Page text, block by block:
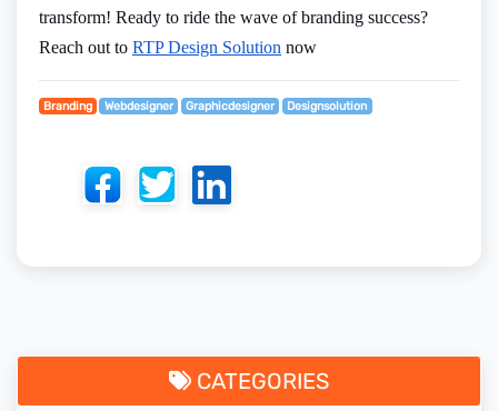
transform! Ready to ride the wave of branding success?
Reach out to RTP Design Solution now
Branding Webdesigner Graphicdesigner Designsolution
CATEGORIES